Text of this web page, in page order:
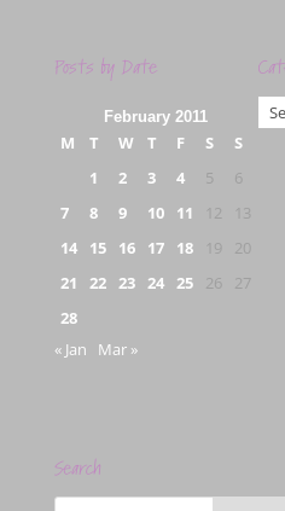
Posts by Date
February 2011
M T W T F S
S
1
2 3 4 5
6
7
8 9 10 11 12
13
14
15 16 17 18 19
20
21
22 23 24 25 26
27
28
« Jan
Mar »
Search